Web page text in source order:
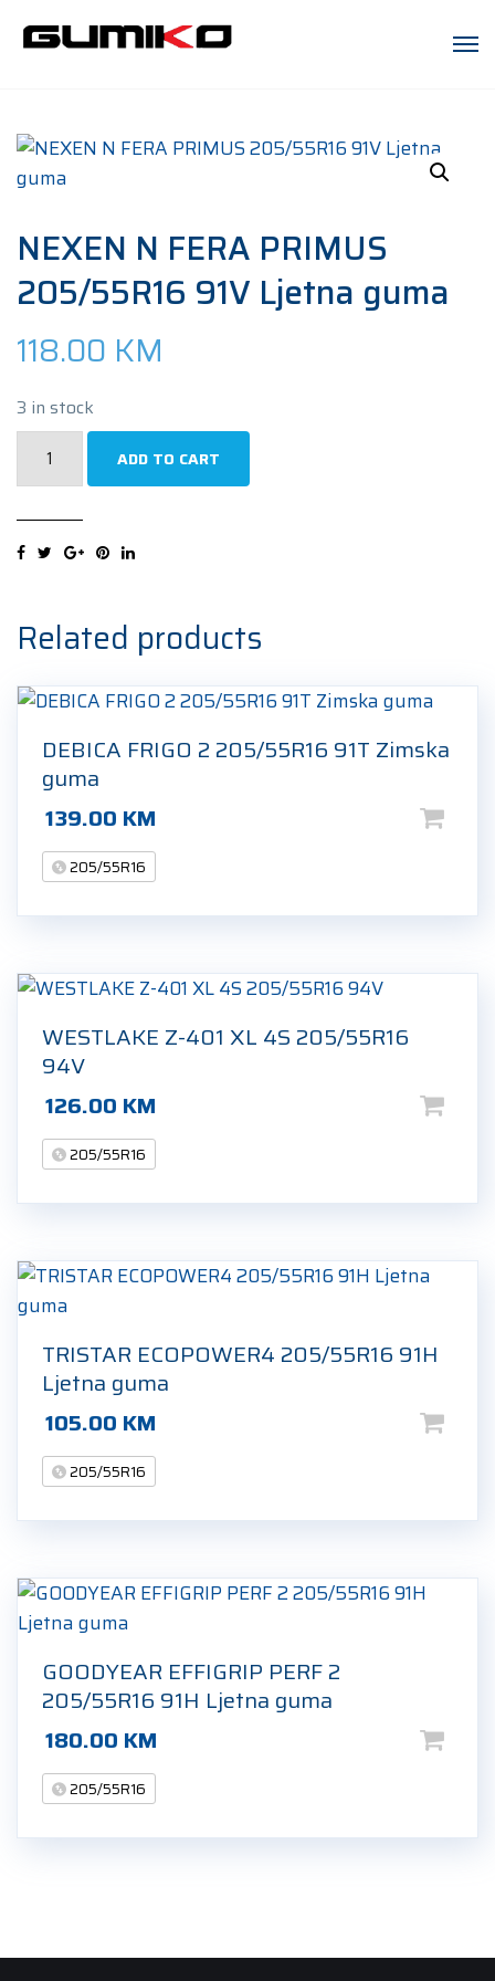
NEXEN N FERA PRIMUS
205/55R16 91V Ljetna guma
118.00 KM
3 in stock
205/55R16
Ljetna
guma
quantity
ADD TO CART
Related products
DEBICA FRIGO 2 205/55R16 91T Zimska
guma
139.00 KM
205/55R16
WESTLAKE Z-401 XL 4S 205/55R16
94V
126.00 KM
205/55R16
TRISTAR ECOPOWER4 205/55R16 91H
Ljetna guma
105.00 KM
205/55R16
GOODYEAR EFFIGRIP PERF 2
205/55R16 91H Ljetna guma
180.00 KM
205/55R16